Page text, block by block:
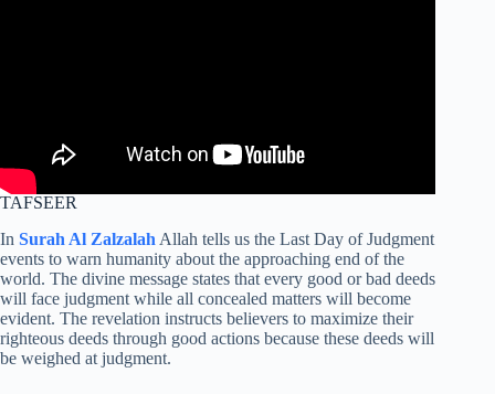
TAFSEER
In Surah Al Zalzalah Allah tells us the Last Day of Judgment
events to warn humanity about the approaching end of the
world. The divine message states that every good or bad deeds
will face judgment while all concealed matters will become
evident. The revelation instructs believers to maximize their
righteous deeds through good actions because these deeds will
be weighed at judgment.